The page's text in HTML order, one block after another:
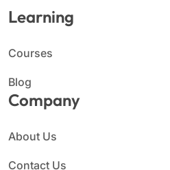
Learning
Courses
Blog
Company
About Us
Contact Us